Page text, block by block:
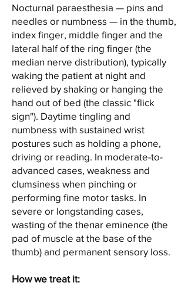
Nocturnal paraesthesia — pins and
needles or numbness — in the thumb,
index finger, middle finger and the
lateral half of the ring finger (the
median nerve distribution), typically
waking the patient at night and
relieved by shaking or hanging the
hand out of bed (the classic "flick
sign"). Daytime tingling and
numbness with sustained wrist
postures such as holding a phone,
driving or reading. In moderate-to-
advanced cases, weakness and
clumsiness when pinching or
performing fine motor tasks. In
severe or longstanding cases,
wasting of the thenar eminence (the
pad of muscle at the base of the
thumb) and permanent sensory loss.
How we treat it: